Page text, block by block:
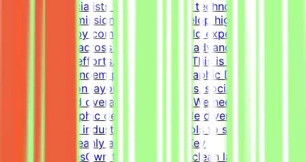
connects specialists with innovative technology
projects. Our mission is to help develop high-quality AI
technologies by combining real-world expertise from
professionals across the globe with advanced AI
development efforts.About the RoleThis is a freelance
role for the Tendem project. As a Graphic Designer, your
focus will be on layouts, infographics, social media
templates, and overall visual polish. We need a versatile,
all-around graphic designer to handle diverse visual
tasks, utilizing industry-standard tools to structure
information cleanly and effectively.Key
ResponsibilitiesOwn the creation of clean layouts,